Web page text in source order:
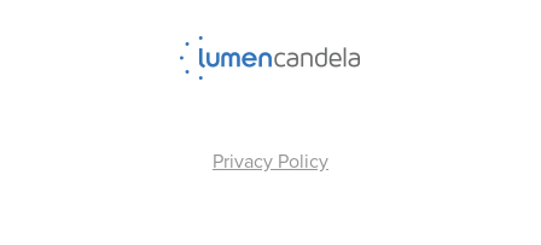
Privacy Policy